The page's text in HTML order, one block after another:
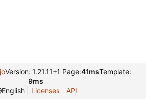
Version: 1.21.11+1 Page:41msTemplate:
9ms
English
Licenses API